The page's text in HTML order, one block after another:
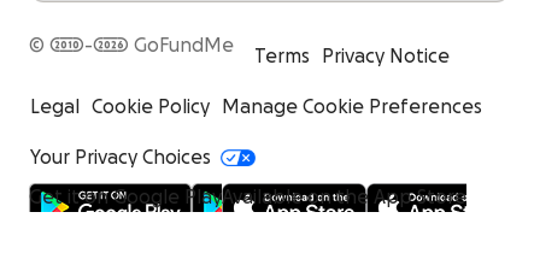
© 2010-2026 GoFundMe
Terms Privacy Notice
Legal Cookie Policy Manage Cookie Preferences
Your Privacy Choices
Get it on Google PlayAvailable on the App Store